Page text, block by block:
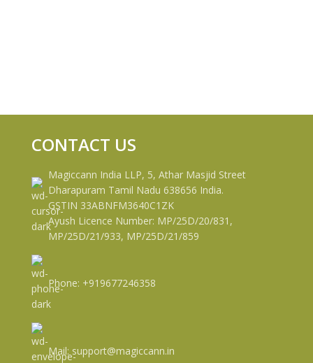
CONTACT US
Magiccann India LLP, 5, Athar Masjid Street
Dharapuram Tamil Nadu 638656 India.
GSTIN 33ABNFM3640C1ZK
Ayush Licence Number: MP/25D/20/831,
MP/25D/21/933, MP/25D/21/859
Phone: +919677246358
Mail: support@magiccann.in